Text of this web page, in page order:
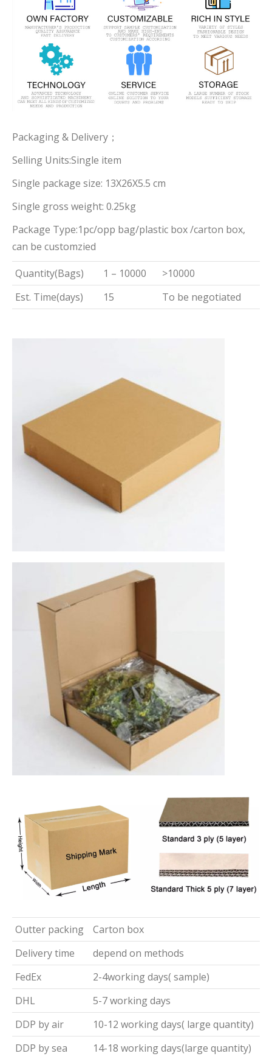
Packaging & Delivery；
Selling Units:Single item
Single package size: 13X26X5.5 cm
Single gross weight: 0.25kg
Package Type:1pc/opp bag/plastic box /carton box,
can be customzied
Quantity(Bags)
1 – 10000
>10000
Est. Time(days)
15 To be negotiated
Outter packing
Carton box
Delivery time
depend on methods
FedEx
2-4working days( sample)
DHL
5-7 working days
DDP by air
10-12 working days( large quantity)
DDP by sea
14-18 working days(large quantity)